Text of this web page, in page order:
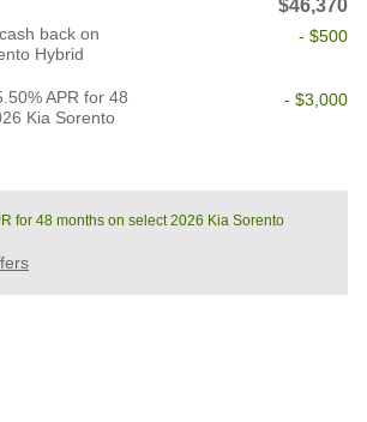
$46,370
back on
Hybrid
- $500
APR for 48
Kia Sorento
- $3,000
for 48 months on select 2026 Kia Sorento